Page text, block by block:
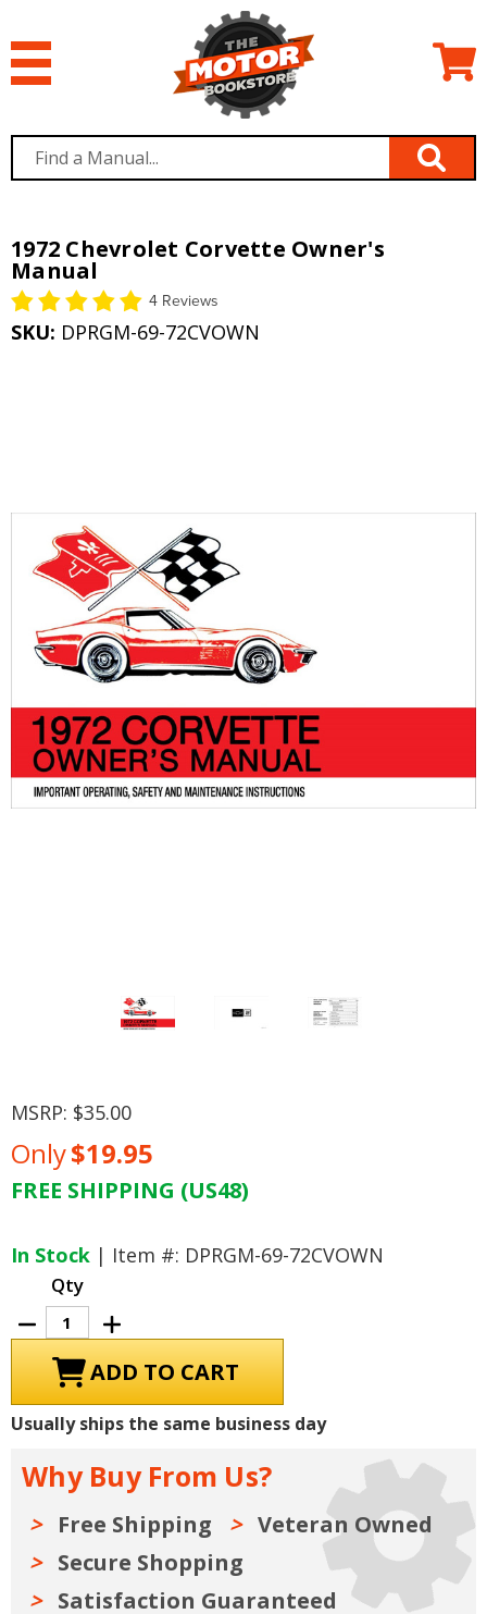
1972 Chevrolet Corvette Owner's
Manual
4 Reviews
SKU: DPRGM-69-72CVOWN
MSRP: $35.00
Only$19.95
FREE SHIPPING (US48)
In Stock | Item #: DPRGM-69-72CVOWN
Qty
Decrease
Quantity
of
Chevrolet
Corvette
Owner's
Manual
Increase
Quantity
of
1972
Chevrolet
Corvette
Owner's
Manual
Usually ships the same business day
Why Buy From Us?
Free Shipping
Veteran Owned
Secure Shopping
Satisfaction Guaranteed